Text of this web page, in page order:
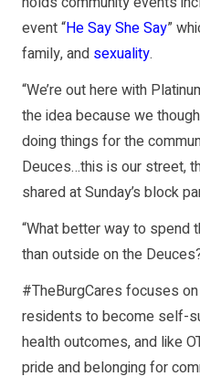
event “He Say She Say”
family, and sexuality.
“We’re out here with
the idea because we
doing things for the
Deuces…this is our street,
shared at Sunday’s block
“What better way to spend
than outside on the
#TheBurgCares focuses
residents to become self-
health outcomes, and like
pride and belonging for